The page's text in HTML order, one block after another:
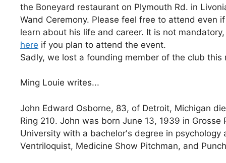
the Boneyard restaurant on Plymouth Rd. in
Wand Ceremony. Please feel free to attend
learn about his life and career. It is not
here if you plan to attend the event.
Sadly, we lost a founding member of the club this
Ming Louie writes...
John Edward Osborne, 83, of Detroit, Michigan
Ring 210. John was born June 13, 1939 in
University with a bachelor's degree in
Ventriloquist, Medicine Show Pitchman, and